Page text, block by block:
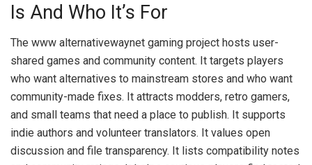
Is And Who It’s For
The www alternativewaynet gaming project hosts user-
shared games and community content. It targets players
who want alternatives to mainstream stores and who want
community-made fixes. It attracts modders, retro gamers,
and small teams that need a place to publish. It supports
indie authors and volunteer translators. It values open
discussion and file transparency. It lists compatibility notes